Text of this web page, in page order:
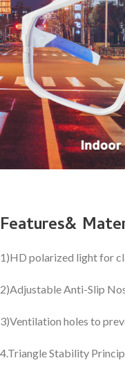
Features&
1)HD polarized light for
2)Adjustable Anti-Slip
3)Ventilation holes to
4.Triangle Stability